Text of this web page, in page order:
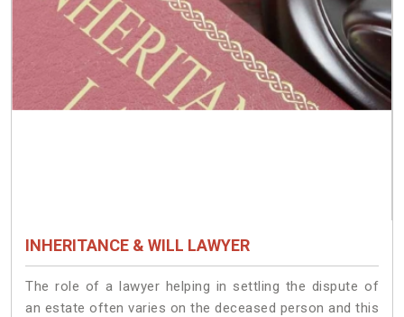
INHERITANCE & WILL LAWYER
The role of a lawyer helping in settling the dispute of
an estate often varies on the deceased person and this